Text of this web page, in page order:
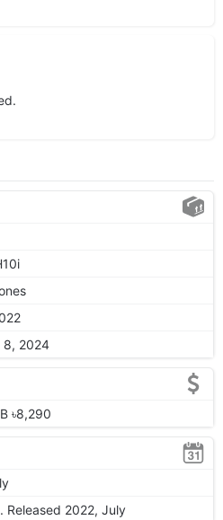
8, 2024
৳8,290
Released 2022, July